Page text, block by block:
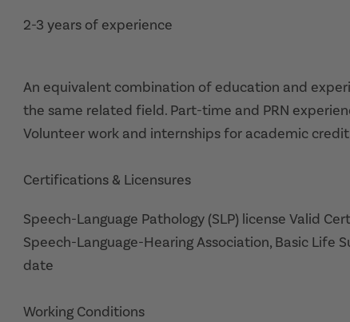
2-3 years of experience
An equivalent combination of education and
the same related field. Part-time and PRN
Volunteer work and internships for academic
Certifications & Licensures
Speech-Language Pathology (SLP) license Valid
Speech-Language-Hearing Association, Basic
date
Working Conditions